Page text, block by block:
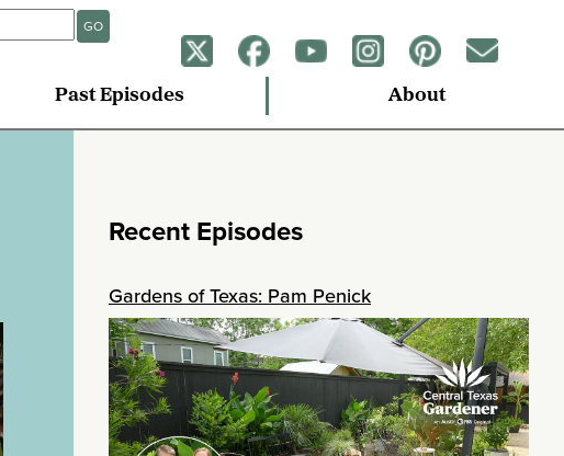
GO
Past Episodes About
Recent Episodes
Gardens of Texas: Pam Penick